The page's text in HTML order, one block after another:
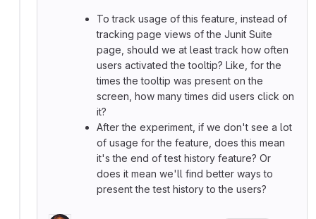
To track usage of this feature, instead of
tracking page views of the Junit Suite
page, should we at least track how often
users activated the tooltip? Like, for the
times the tooltip was present on the
screen, how many times did users click on
it?
After the experiment, if we don't see a lot
of usage for the feature, does this mean
it's the end of test history feature? Or
does it mean we'll find better ways to
present the test history to the users?